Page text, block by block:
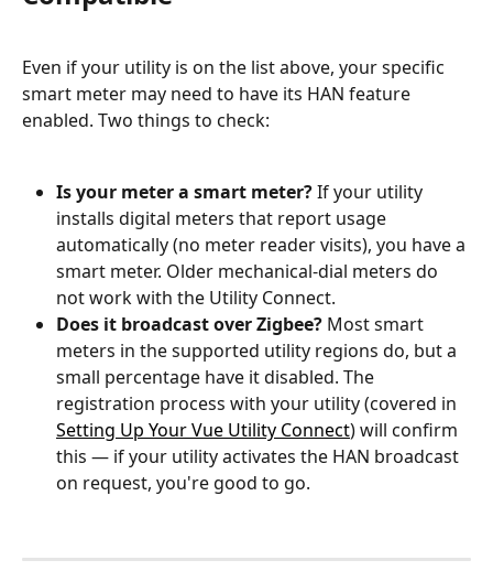
Even if your utility is on the list above, your specific
smart meter may need to have its HAN feature
enabled. Two things to check:
Is your meter a smart meter? If your utility
installs digital meters that report usage
automatically (no meter reader visits), you have a
smart meter. Older mechanical-dial meters do
not work with the Utility Connect.
Does it broadcast over Zigbee? Most smart
meters in the supported utility regions do, but a
small percentage have it disabled. The
registration process with your utility (covered in
Setting Up Your Vue Utility Connect) will confirm
this — if your utility activates the HAN broadcast
on request, you're good to go.